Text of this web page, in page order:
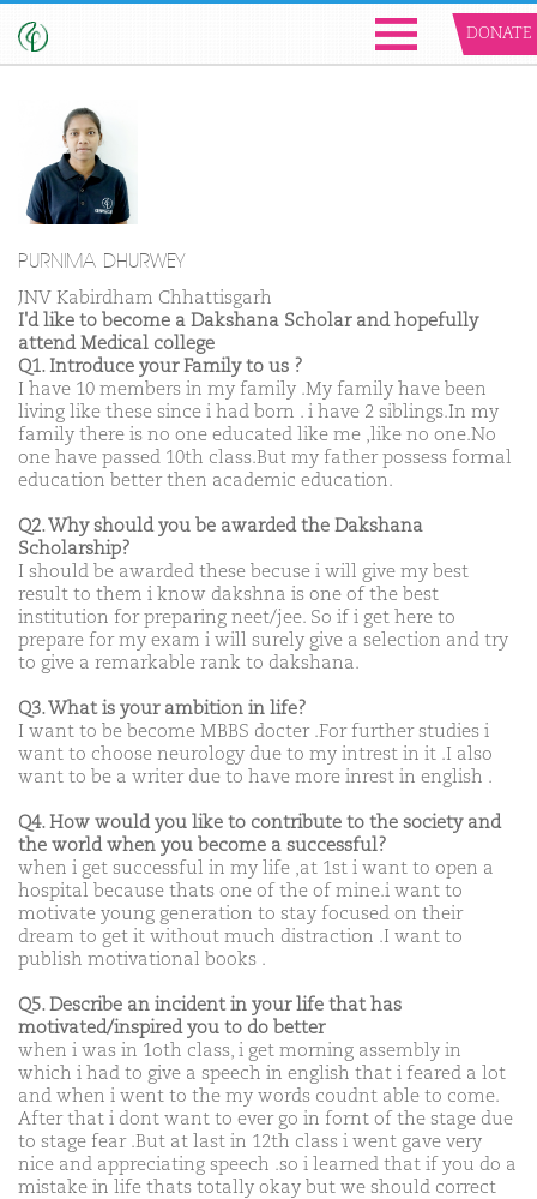
DONATE
PURNIMA DHURWEY
JNV Kabirdham Chhattisgarh
I'd like to become a Dakshana Scholar and hopefully
attend Medical college
Q1. Introduce your Family to us ?
I have 10 members in my family .My family have been
living like these since i had born . i have 2 siblings.In my
family there is no one educated like me ,like no one.No
one have passed 10th class.But my father possess formal
education better then academic education.
Q2. Why should you be awarded the Dakshana
Scholarship?
I should be awarded these becuse i will give my best
result to them i know dakshna is one of the best
institution for preparing neet/jee. So if i get here to
prepare for my exam i will surely give a selection and try
to give a remarkable rank to dakshana.
Q3. What is your ambition in life?
I want to be become MBBS docter .For further studies i
want to choose neurology due to my intrest in it .I also
want to be a writer due to have more inrest in english .
Q4. How would you like to contribute to the society and
the world when you become a successful?
when i get successful in my life ,at 1st i want to open a
hospital because thats one of the of mine.i want to
motivate young generation to stay focused on their
dream to get it without much distraction .I want to
publish motivational books .
Q5. Describe an incident in your life that has
motivated/inspired you to do better
when i was in 1oth class, i get morning assembly in
which i had to give a speech in english that i feared a lot
and when i went to the my words coudnt able to come.
After that i dont want to ever go in fornt of the stage due
to stage fear .But at last in 12th class i went gave very
nice and appreciating speech .so i learned that if you do a
mistake in life thats totally okay but we should correct